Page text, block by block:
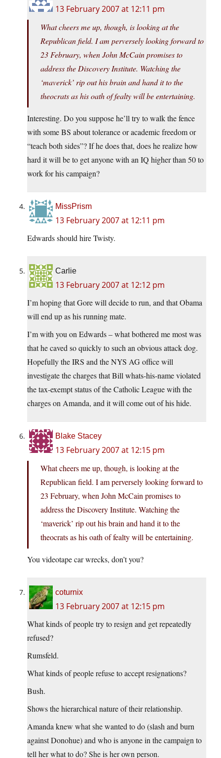
13 February 2007 at 12:11 pm
What cheers me up, though, is looking at the
Republican field. I am perversely looking forward to
23 February, when John McCain promises to
address the Discovery Institute. Watching the
‘maverick’ rip out his brain and hand it to the
theocrats as his oath of fealty will be entertaining.
Interesting. Do you suppose he’ll try to walk the fence
with some BS about tolerance or academic freedom or
“teach both sides”? If he does that, does he realize how
hard it will be to get anyone with an IQ higher than 50 to
work for his campaign?
MissPrism
13 February 2007 at 12:11 pm
Edwards should hire Twisty.
Carlie
13 February 2007 at 12:12 pm
I’m hoping that Gore will decide to run, and that Obama
will end up as his running mate.
I’m with you on Edwards – what bothered me most was
that he caved so quickly to such an obvious attack dog.
Hopefully the IRS and the NYS AG office will
investigate the charges that Bill whats-his-name violated
the tax-exempt status of the Catholic League with the
charges on Amanda, and it will come out of his hide.
Blake Stacey
13 February 2007 at 12:15 pm
What cheers me up, though, is looking at the
Republican field. I am perversely looking forward to
23 February, when John McCain promises to
address the Discovery Institute. Watching the
‘maverick’ rip out his brain and hand it to the
theocrats as his oath of fealty will be entertaining.
You videotape car wrecks, don’t you?
coturnix
13 February 2007 at 12:15 pm
What kinds of people try to resign and get repeatedly
refused?
Rumsfeld.
What kinds of people refuse to accept resignations?
Bush.
Shows the hierarchical nature of their relationship.
Amanda knew what she wanted to do (slash and burn
against Donohue) and who is anyone in the campaign to
tell her what to do? She is her own person.